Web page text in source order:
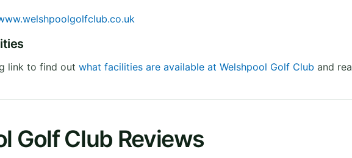
link to find out what facilities are available at Welshpool Golf Club and
Golf Club Reviews